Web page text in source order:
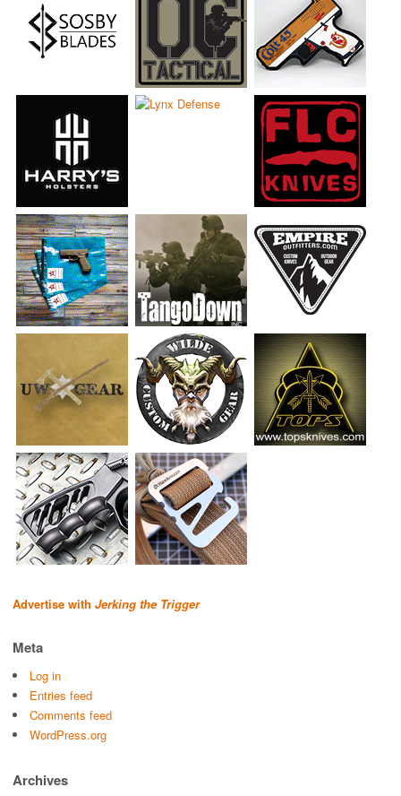
Advertise with Jerking the Trigger
Meta
Log in
Entries feed
Comments feed
WordPress.org
Archives